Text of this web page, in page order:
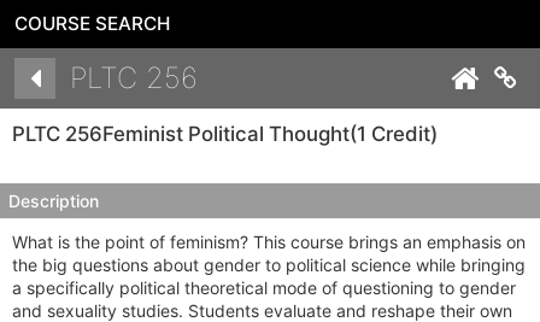
COURSE SEARCH
PLTC 256
PLTC 256Feminist Political Thought(1 Credit)
Description
What is the point of feminism? This course brings an emphasis on
the big questions about gender to political science while bringing
a specifically political theoretical mode of questioning to gender
and sexuality studies. Students evaluate and reshape their own